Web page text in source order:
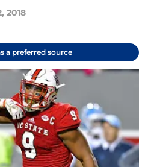
2018
a preferred source